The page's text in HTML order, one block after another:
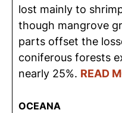
lost mainly to
though mangrove
parts offset the
coniferous forests
nearly 25%. READ
OCEANA